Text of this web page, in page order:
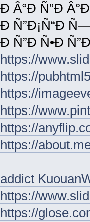
Ð Â°Ð Ñ”Ð
Ð Ñ”Ð¡Ñ“Ð
Ð Ñ”Ð Ñ•Ð
https://
https://
https://
https://
https://
https://
addict
https://
https://